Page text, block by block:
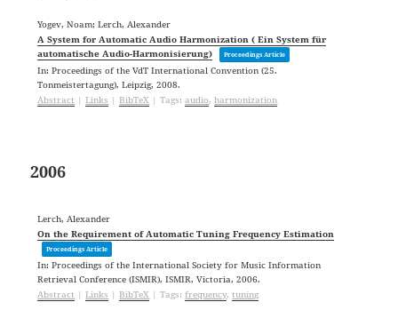
Yogev, Noam; Lerch, Alexander
A System for Automatic Audio Harmonization ( Ein System für
automatische Audio-Harmonisierung)
Proceedings Article
In:Proceedings of the VdT International Convention (25.
Tonmeistertagung),Leipzig,2008.
Abstract |Links |BibTeX |Tags:audio,harmonization
2006
Lerch, Alexander
On the Requirement of Automatic Tuning Frequency Estimation
Proceedings Article
In:Proceedings of the International Society for Music Information
Retrieval Conference (ISMIR),ISMIR,Victoria,2006.
Abstract |Links |BibTeX |Tags:frequency,tuning